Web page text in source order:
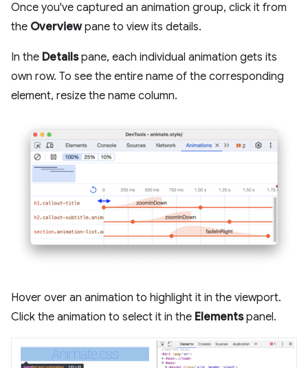
Once you've captured an animation group, click it from
the Overviewpane to view its details.
In the Detailspane, each individual animation gets its
own row. To see the entire name of the corresponding
element, resize the name column.
Hover over an animation to highlight it in the viewport.
Click the animation to select it in the Elementspanel.